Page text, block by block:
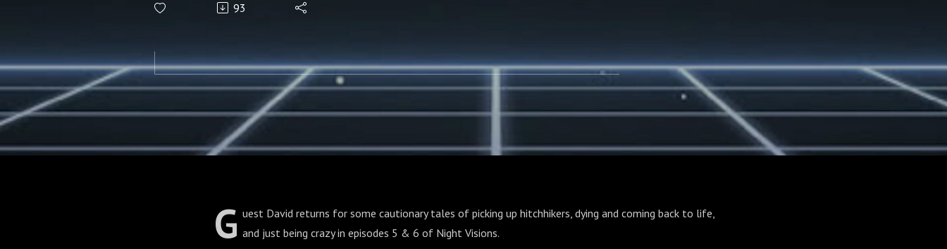
93
G uest David returns for some cautionary tales of picking up hitchhikers, dying and coming back to life,
and just being crazy in episodes 5 & 6 of Night Visions.